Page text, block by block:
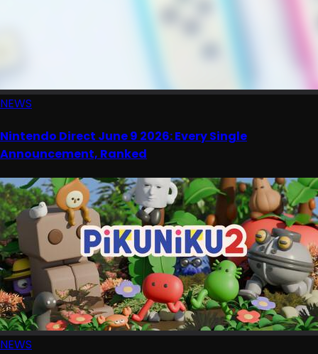
NEWS
Nintendo Direct June 9 2026: Every Single
Announcement, Ranked
NEWS